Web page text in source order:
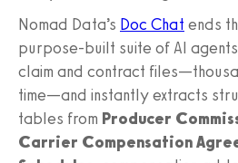
Nomad Data’s Doc Chat ends
purpose-built suite of AI
claim and contract
time—and instantly extracts
tables from Producer
Carrier Compensation